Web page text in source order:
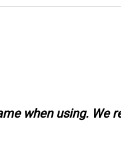
when using. We